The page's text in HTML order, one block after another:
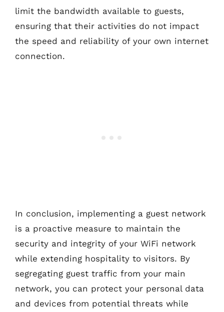
limit the bandwidth available to guests,
ensuring that their activities do not impact
the speed and reliability of your own internet
connection.
In conclusion, implementing a guest network
is a proactive measure to maintain the
security and integrity of your WiFi network
while extending hospitality to visitors. By
segregating guest traffic from your main
network, you can protect your personal data
and devices from potential threats while